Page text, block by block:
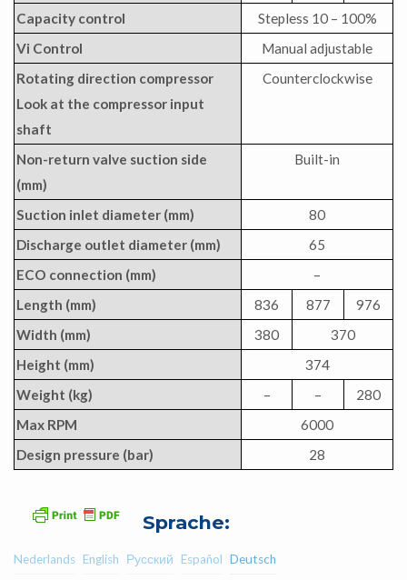
Capacity control
Stepless 10 – 100%
Vi Control
Manual adjustable
Rotating direction compressor
Look at the compressor input
shaft
Counterclockwise
Non-return valve suction side
(mm)
Built-in
Suction inlet diameter (mm)
80
Discharge outlet diameter (mm)
65
ECO connection (mm)
–
Length (mm)
836 877
976
Width (mm)
380
370
Height (mm)
374
Weight (kg)
– –
280
Max RPM
6000
Design pressure (bar)
28
Sprache:
Nederlands English Русский Español Deutsch